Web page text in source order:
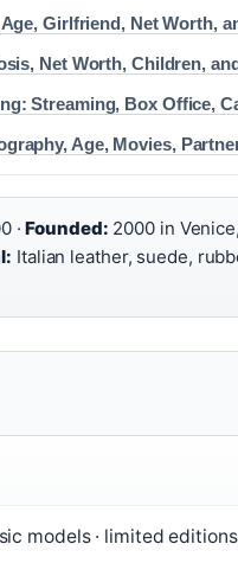
Girlfriend, Net Worth,
Net Worth, Children,
Streaming, Box Office,
Age, Movies,
·Founded: 2000 in
Italian leather, suede,
models · limited